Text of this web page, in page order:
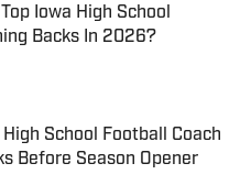
Iowa High School
Backs In 2026?
Date
School Football Coach
Before Season Opener